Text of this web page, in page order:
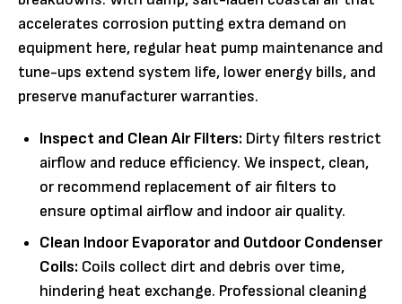
accelerates corrosion putting extra demand on
equipment here, regular heat pump maintenance and
tune-ups extend system life, lower energy bills, and
preserve manufacturer warranties.
Inspect and Clean Air Filters: Dirty filters restrict
airflow and reduce efficiency. We inspect, clean,
or recommend replacement of air filters to
ensure optimal airflow and indoor air quality.
Clean Indoor Evaporator and Outdoor Condenser
Coils: Coils collect dirt and debris over time,
hindering heat exchange. Professional cleaning